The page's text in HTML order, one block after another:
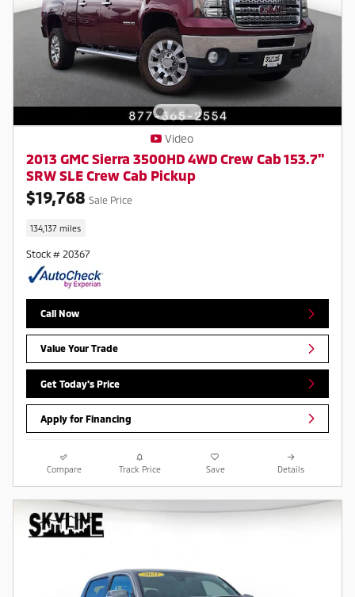
Video
2013 GMC Sierra 3500HD 4WD Crew Cab 153.7"
SRW SLE Crew Cab Pickup
$19,768 Sale Price
134,137 miles
Stock # 20367
Call Now
Value Your Trade
Get Today's Price
Apply for Financing
Compare Track Price Save Details